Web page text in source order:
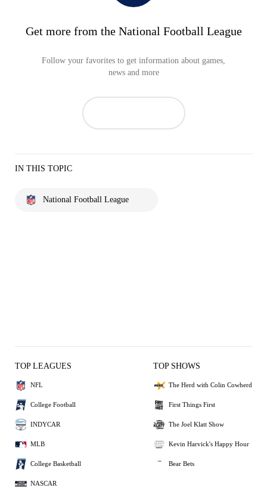
Get more from the National Football League
Follow your favorites to get information about games,
news and more
IN THIS TOPIC
National Football League
TOP LEAGUES
NFL
College Football
INDYCAR
MLB
College Basketball
NASCAR
TOP SHOWS
The Herd with Colin Cowherd
First Things First
The Joel Klatt Show
Kevin Harvick's Happy Hour
Bear Bets